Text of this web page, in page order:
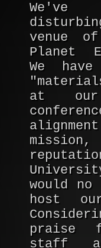
We've
venue
Planet
We
at our
would
host
praise
staff